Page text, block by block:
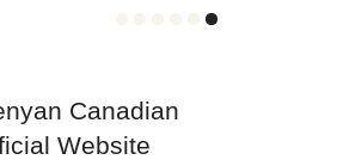
Canadian
Website